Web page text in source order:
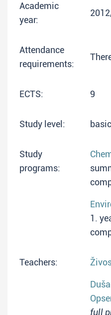
Academic
year:
Attendance
requirements:
ECTS: 9
Study level:
Study
programs:
1.
Teachers:
full